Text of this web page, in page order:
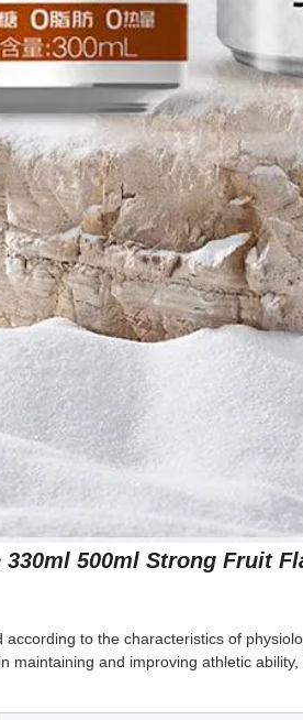
330ml 500ml Strong Fruit
to the characteristics of
maintaining and improving athletic